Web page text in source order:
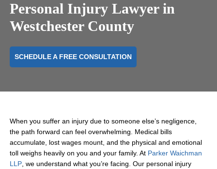
Personal Injury Lawyer in
Westchester County
SCHEDULE A FREE CONSULTATION
When you suffer an injury due to someone else’s negligence,
the path forward can feel overwhelming. Medical bills
accumulate, lost wages mount, and the physical and emotional
toll weighs heavily on you and your family. At Parker Waichman
LLP , we understand what you’re facing. Our personal injury